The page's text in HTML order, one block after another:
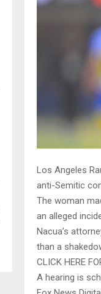
Los Angeles
anti-Semitic
The woman
an alleged
Nacua’s
than a
CLICK HERE
A hearing is